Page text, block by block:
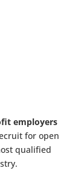
employers
for open
qualified